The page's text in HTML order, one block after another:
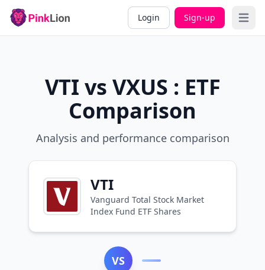
Login Sign-up Open
VTI vs VXUS : ETF
Comparison
Analysis and performance comparison
VTI
Vanguard Total Stock Market
Index Fund ETF Shares
VS